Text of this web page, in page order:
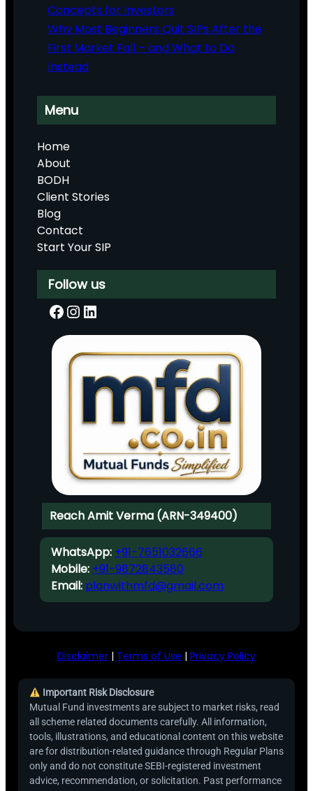
Concepts for Investors
Why Most Beginners Quit SIPs After the
First Market Fall – and What to Do
Instead
Menu
Home
About
BODH
Client Stories
Blog
Contact
Start Your SIP
Follow us
Facebook InstagramLinkedIn
Reach Amit Verma (ARN-349400)
WhatsApp: +91-7651032666
Mobile: +91-9872843580
Email: planwithmfd@gmail.com
Disclaimer | Terms of Use | Privacy Policy
Important Risk Disclosure
Mutual Fund investments are subject to market risks, read
all scheme related documents carefully. All information,
tools, illustrations, and educational content on this website
are for distribution-related guidance through Regular Plans
only and do not constitute SEBI-registered investment
advice, recommendation, or solicitation. Past performance